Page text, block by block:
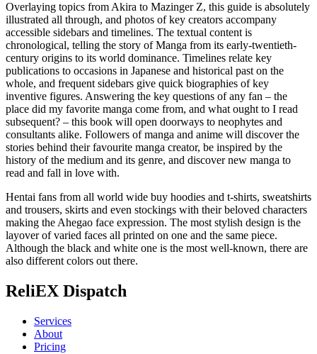
Overlaying topics from Akira to Mazinger Z, this guide is absolutely
illustrated all through, and photos of key creators accompany
accessible sidebars and timelines. The textual content is
chronological, telling the story of Manga from its early-twentieth-
century origins to its world dominance. Timelines relate key
publications to occasions in Japanese and historical past on the
whole, and frequent sidebars give quick biographies of key
inventive figures. Answering the key questions of any fan – the
place did my favorite manga come from, and what ought to I read
subsequent? – this book will open doorways to neophytes and
consultants alike. Followers of manga and anime will discover the
stories behind their favourite manga creator, be inspired by the
history of the medium and its genre, and discover new manga to
read and fall in love with.
Hentai fans from all world wide buy hoodies and t-shirts, sweatshirts
and trousers, skirts and even stockings with their beloved characters
making the Ahegao face expression. The most stylish design is the
layover of varied faces all printed on one and the same piece.
Although the black and white one is the most well-known, there are
also different colors out there.
ReliEX Dispatch
Services
About
Pricing